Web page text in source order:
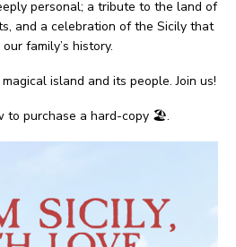
personal; a tribute to the land of
and a celebration of the Sicily that
family’s history.
island and its people. Join us!
to purchase a hard-copy 🏖.